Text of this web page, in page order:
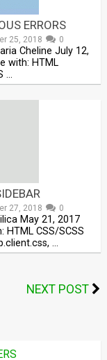
ERRORS
25, 2018 0
Cheline July 12,
with: HTML
…
27, 2018 0
May 21, 2017
HTML CSS/SCSS
…
NEXT POST